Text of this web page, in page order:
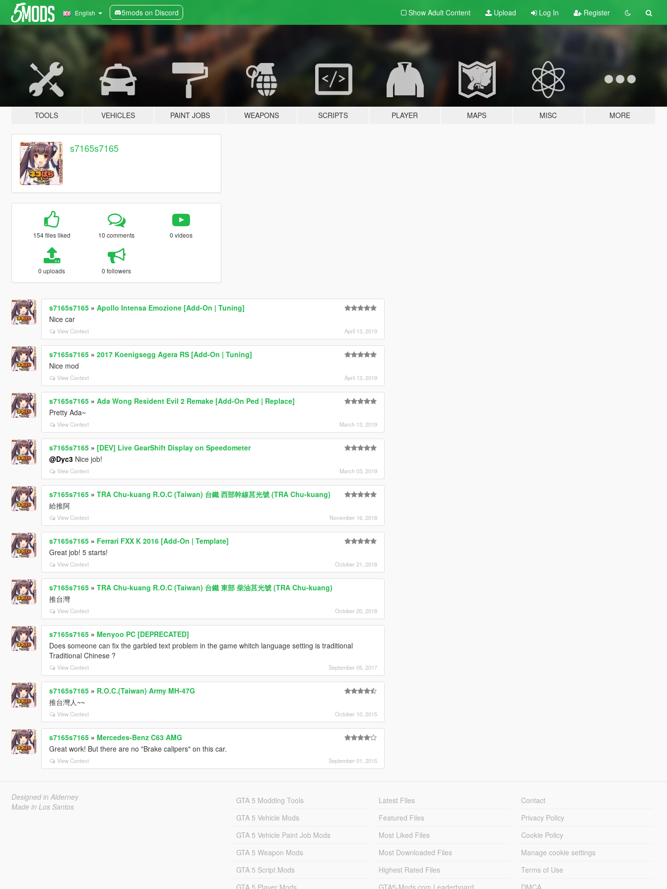
English 5mods on Discord Show Adult Content Upload Log In Register
TOOLS VEHICLES PAINT JOBS WEAPONS SCRIPTS PLAYER MAPS MISC MORE
s7165s7165
154 files liked 10 comments 0 videos
0 uploads 0 followers
s7165s7165» Apollo Intensa Emozione [Add-On | Tuning]
Nice car
View Context April 13, 2019
s7165s7165» 2017 Koenigsegg Agera RS [Add-On | Tuning]
Nice mod
View Context April 13, 2019
s7165s7165» Ada Wong Resident Evil 2 Remake [Add-On Ped | Replace]
Pretty Ada~
View Context March 13, 2019
s7165s7165» [DEV] Live GearShift Display on Speedometer
@Dyc3Nice job!
View Context March 03, 2019
s7165s7165» TRA Chu-kuang R.O.C (Taiwan) 台鐵 西部幹線莒光號 (TRA Chu-kuang)
給推阿
View Context November 16, 2018
s7165s7165» Ferrari FXX K 2016 [Add-On | Template]
Great job! 5 starts!
View Context October 21, 2018
s7165s7165» TRA Chu-kuang R.O.C (Taiwan) 台鐵 東部 柴油莒光號 (TRA Chu-kuang)
推台灣
View Context October 20, 2018
s7165s7165» Menyoo PC [DEPRECATED]
Does someone can fix the garbled text problem in the game whitch language setting is traditional
Traditional Chinese ?
View Context September 05, 2017
s7165s7165» R.O.C.(Taiwan) Army MH-47G
推台灣人~~
View Context October 10, 2015
s7165s7165» Mercedes-Benz C63 AMG
Great work! But there are no "Brake calipers" on this car.
View Context September 01, 2015
Designed in Alderney
Made in Los Santos
GTA 5 Modding Tools
GTA 5 Vehicle Mods
GTA 5 Vehicle Paint Job Mods
GTA 5 Weapon Mods
GTA 5 Script Mods
GTA 5 Player Mods
Latest Files
Featured Files
Most Liked Files
Most Downloaded Files
Highest Rated Files
GTA5-Mods.com Leaderboard
Contact
Privacy Policy
Cookie Policy
Manage cookie settings
Terms of Use
DMCA